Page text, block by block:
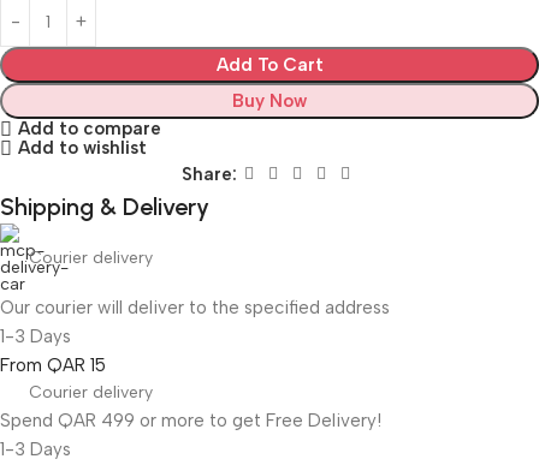
Add To Cart
Buy Now
Add to compare
Add to wishlist
Share:
Shipping & Delivery
Courier delivery
Our courier will deliver to the specified address
1-3 Days
From QAR 15
Courier delivery
Spend QAR 499 or more to get Free Delivery!
1-3 Days